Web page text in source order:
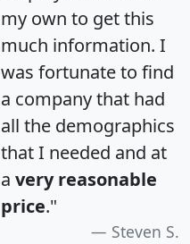
my own to get this
much information. I
was fortunate to find
a company that had
all the demographics
that I needed and at
a very reasonable
price."
Steven S.